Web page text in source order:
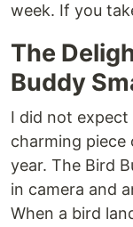
week. If you
The
Buddy
I did not
charming
year. The Bird
in camera and
When a bird